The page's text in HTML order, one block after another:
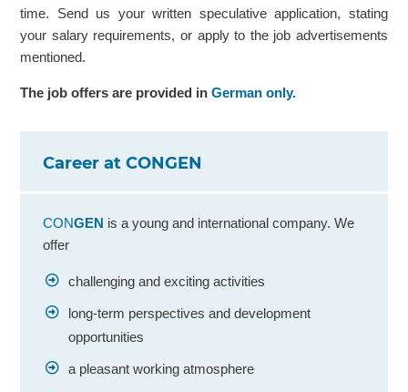
time. Send us your written speculative application, stating
your salary requirements, or apply to the job advertisements
mentioned.
The job offers are provided inGerman only.
Career at CONGEN
CONGEN is a young and international company. We
offer
challenging and exciting activities
long-term perspectives and development
opportunities
a pleasant working atmosphere